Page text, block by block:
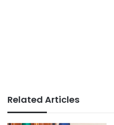
Related Articles